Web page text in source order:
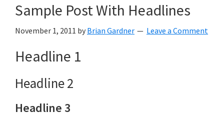
Design
Frameworks
Sample Post With Headlines
November 1, 2011 by Brian Gardner Leave a Comment
Headline 1
Headline 2
Headline 3